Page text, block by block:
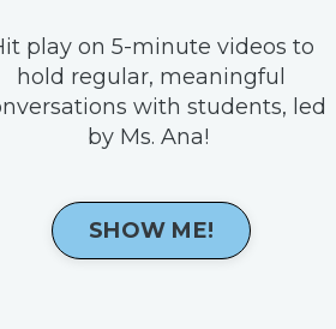
play on 5-minute videos to
hold regular, meaningful
with students, led
by Ms. Ana!
SHOW ME!